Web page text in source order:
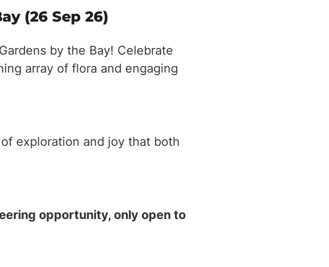
(26 Sep 26)
by the Bay! Celebrate
array of flora and engaging
exploration and joy that both
opportunity, only open to